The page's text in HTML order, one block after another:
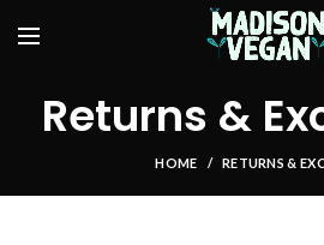
Returns &
HOME RETURNS &